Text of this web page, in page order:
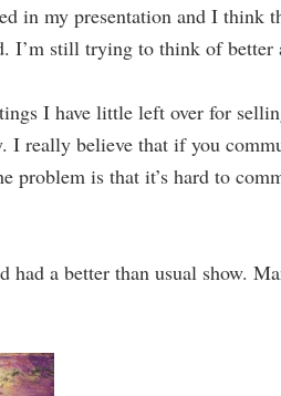
in my presentation and I think
still trying to think of better
I have little left over for
I really believe that if you
problem is that it’s hard to
a better than usual show.